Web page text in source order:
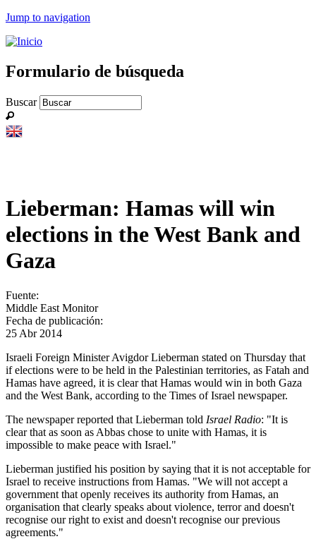
Jump to navigation
Formulario de búsqueda
Buscar
Lieberman: Hamas will win
elections in the West Bank and
Gaza
Fuente:
Middle East Monitor
Fecha de publicación:
25 Abr 2014
Israeli Foreign Minister Avigdor Lieberman stated on Thursday that
if elections were to be held in the Palestinian territories, as Fatah and
Hamas have agreed, it is clear that Hamas would win in both Gaza
and the West Bank, according to the Times of Israel newspaper.
The newspaper reported that Lieberman told Israel Radio: "It is
clear that as soon as Abbas chose to unite with Hamas, it is
impossible to make peace with Israel."
Lieberman justified his position by saying that it is not acceptable for
Israel to receive instructions from Hamas. "We will not accept a
government that openly receives its authority from Hamas, an
organisation that clearly speaks about violence, terror and doesn't
recognise our right to exist and doesn't recognise our previous
agreements."